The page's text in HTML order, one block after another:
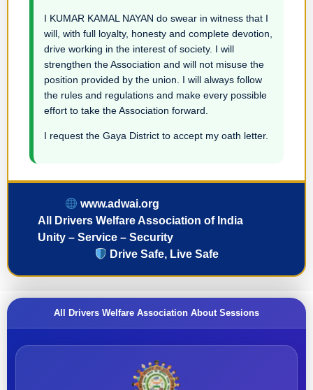
I KUMAR KAMAL NAYAN do swear in witness that I
will, with full loyalty, honesty and complete devotion,
drive working in the interest of society. I will
strengthen the Association and will not misuse the
position provided by the union. I will always follow
the rules and regulations and make every possible
effort to take the Association forward.
I request the Gaya District to accept my oath letter.
www.adwai.org
All Drivers Welfare Association of India
Unity – Service – Security
Drive Safe, Live Safe
All Drivers Welfare Association About Sessions